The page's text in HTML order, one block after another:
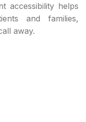
accessibility helps
and families,
away.